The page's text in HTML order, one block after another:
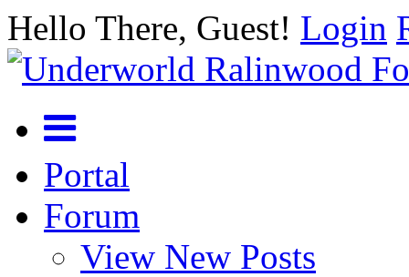
Hello There, Guest! Login
Portal
Forum
View New Posts